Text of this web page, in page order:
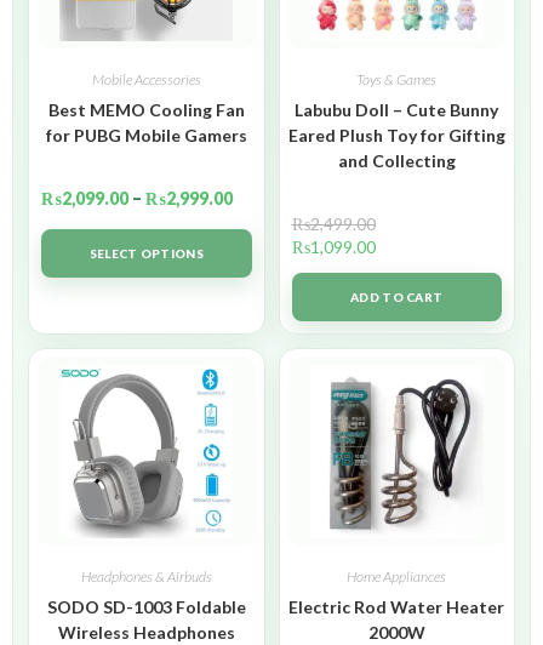
Mobile Accessories
Best MEMO Cooling Fan
for PUBG Mobile Gamers
₨2,099.00 – ₨2,999.00
SELECT OPTIONS
Toys & Games
Labubu Doll – Cute Bunny
Eared Plush Toy for Gifting
and Collecting
₨2,499.00
₨1,099.00
ADD TO CART
Headphones & Airbuds
SODO SD-1003 Foldable
Wireless Headphones
Home Appliances
Electric Rod Water Heater
2000W